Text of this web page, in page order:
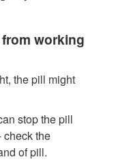
working
the pill might
stop the pill
check the
of pill.